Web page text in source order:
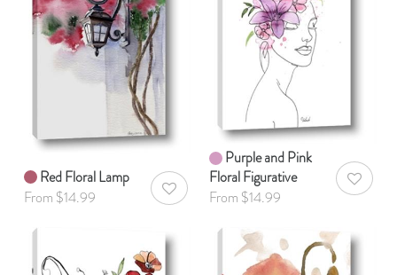
Red Floral Lamp
From $14.99
AddToWishlist
Purple and Pink
Floral Figurative
From $14.99